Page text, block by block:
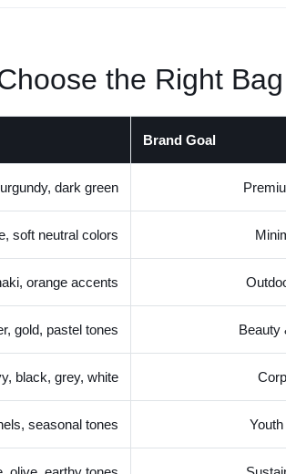
the Right
Brand Goal
dark green
soft neutral colors
orange accents
Beauty
gold, pastel tones
black, grey, white
seasonal tones